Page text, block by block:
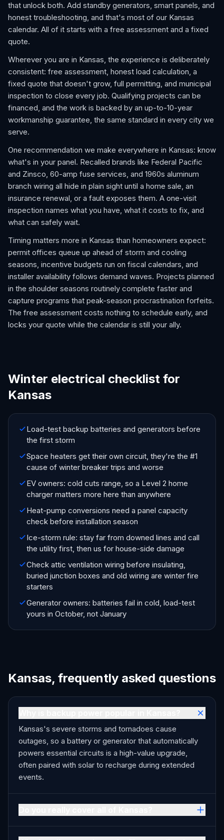
that unlock both. Add standby generators, smart panels, and
honest troubleshooting, and that's most of our Kansas
calendar. All of it starts with a free assessment and a fixed
quote.
Wherever you are in Kansas, the experience is deliberately
consistent: free assessment, honest load calculation, a
fixed quote that doesn't grow, full permitting, and municipal
inspection to close every job. Qualifying projects can be
financed, and the work is backed by an up-to-10-year
workmanship guarantee, the same standard in every city we
serve.
One recommendation we make everywhere in Kansas: know
what's in your panel. Recalled brands like Federal Pacific
and Zinsco, 60-amp fuse services, and 1960s aluminum
branch wiring all hide in plain sight until a home sale, an
insurance renewal, or a fault exposes them. A one-visit
inspection names what you have, what it costs to fix, and
what can safely wait.
Timing matters more in Kansas than homeowners expect:
permit offices queue up ahead of storm and cooling
seasons, incentive budgets run on fiscal calendars, and
installer availability follows demand waves. Projects planned
in the shoulder seasons routinely complete faster and
capture programs that peak-season procrastination forfeits.
The free assessment costs nothing to schedule early, and
locks your quote while the calendar is still your ally.
Winter electrical checklist for
Kansas
Load-test backup batteries and generators before
the first storm
Space heaters get their own circuit, they're the #1
cause of winter breaker trips and worse
EV owners: cold cuts range, so a Level 2 home
charger matters more here than anywhere
Heat-pump conversions need a panel capacity
check before installation season
Ice-storm rule: stay far from downed lines and call
the utility first, then us for house-side damage
Check attic ventilation wiring before insulating,
buried junction boxes and old wiring are winter fire
starters
Generator owners: batteries fail in cold, load-test
yours in October, not January
Kansas, frequently asked questions
Kansas's severe storms and tornadoes cause
outages, so a battery or generator that automatically
powers essential circuits is a high-value upgrade,
often paired with solar to recharge during extended
events.